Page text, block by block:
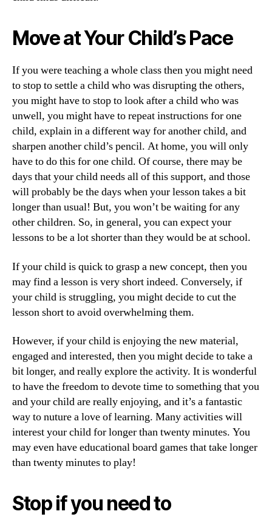
Move at Your Child’s Pace
If you were teaching a whole class then you might need
to stop to settle a child who was disrupting the others,
you might have to stop to look after a child who was
unwell, you might have to repeat instructions for one
child, explain in a different way for another child, and
sharpen another child’s pencil. At home, you will only
have to do this for one child. Of course, there may be
days that your child needs all of this support, and those
will probably be the days when your lesson takes a bit
longer than usual! But, you won’t be waiting for any
other children. So, in general, you can expect your
lessons to be a lot shorter than they would be at school.
If your child is quick to grasp a new concept, then you
may find a lesson is very short indeed. Conversely, if
your child is struggling, you might decide to cut the
lesson short to avoid overwhelming them.
However, if your child is enjoying the new material,
engaged and interested, then you might decide to take a
bit longer, and really explore the activity. It is wonderful
to have the freedom to devote time to something that you
and your child are really enjoying, and it’s a fantastic
way to nuture a love of learning. Many activities will
interest your child for longer than twenty minutes. You
may even have educational board games that take longer
than twenty minutes to play!
Stop if you need to